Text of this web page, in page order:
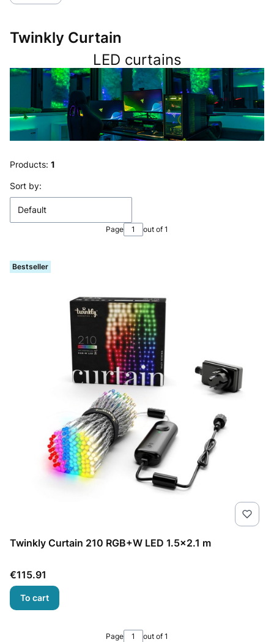
Twinkly Curtain
LED curtains
Products: 1
List of products
Sort by:
Default
Page out of 1
Bestseller
Twinkly Curtain 210 RGB+W LED 1.5x2.1 m
Price
€115.91
To cart
Page out of 1